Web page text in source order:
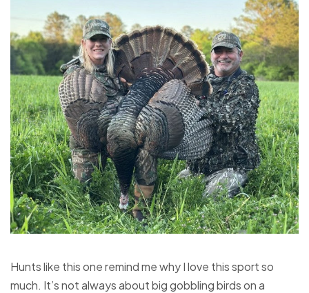
Hunts like this one remind me why I love this sport so
much. It’s not always about big gobbling birds on a